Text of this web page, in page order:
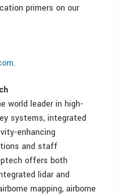
primers on our
.
world leader in high-
systems, integrated
enhancing
and staff
offers both
lidar and
mapping, airborne